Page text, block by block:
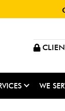
WE